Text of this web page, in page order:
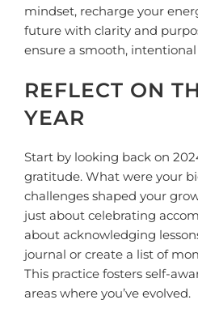
mindset, recharge your
future with clarity and
ensure a smooth,
REFLECT ON
YEAR
Start by looking back on
gratitude. What were your
challenges shaped your
just about celebrating
about acknowledging
journal or create a list of
This practice fosters self-
areas where you’ve evolved.